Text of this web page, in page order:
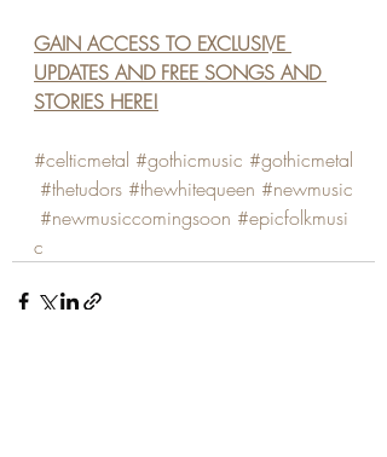
GAIN ACCESS TO EXCLUSIVE
UPDATES AND FREE SONGS AND
STORIES HERE!
#celticmetal #gothicmusic #gothicmetal
#thetudors #thewhitequeen #newmusic
#newmusiccomingsoon #epicfolkmusi
c